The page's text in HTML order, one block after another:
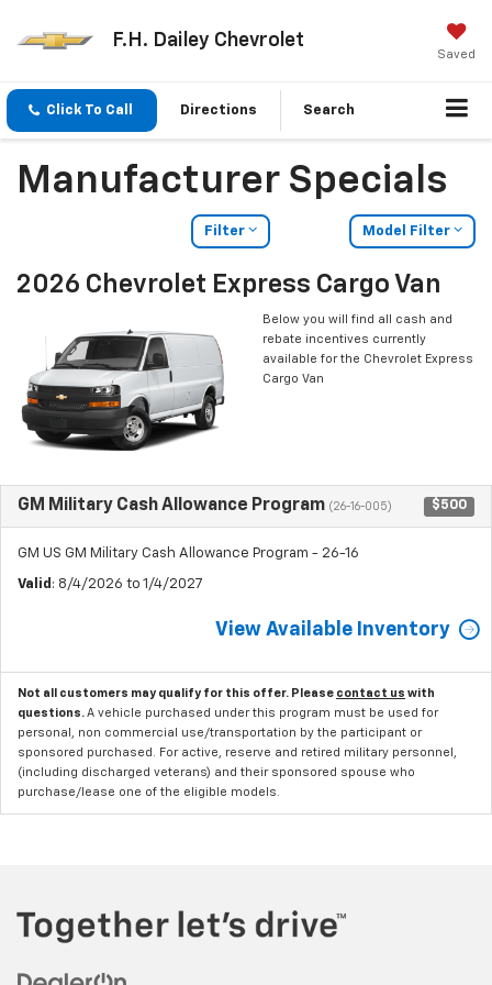
F.H. Dailey Chevrolet
Saved
Click To Call Directions Search
Manufacturer Specials
Filter Model Filter
2026 Chevrolet Express Cargo Van
Below you will find all cash and
rebate incentives currently
available for the Chevrolet Express
Cargo Van
GM Military Cash Allowance Program (26-16-005) $500
GM US GM Military Cash Allowance Program - 26-16
Valid : 8/4/2026 to 1/4/2027
View Available Inventory
Not all customers may qualify for this offer. Please contact us with
questions. A vehicle purchased under this program must be used for
personal, non commercial use/transportation by the participant or
sponsored purchased. For active, reserve and retired military personnel,
(including discharged veterans) and their sponsored spouse who
purchase/lease one of the eligible models.